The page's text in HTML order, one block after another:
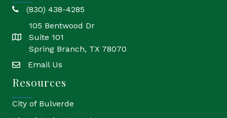
phone(830) 438-4285
location
105 Bentwood Dr
Suite 101
Spring Branch, TX 78070
emailEmail Us
Resources
City of Bulverde